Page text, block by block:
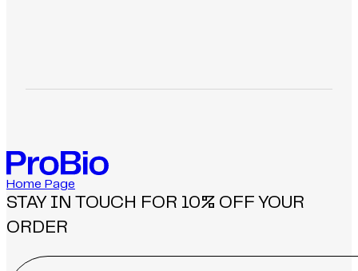
Home Page
STAY IN TOUCH FOR 10% OFF YOUR
ORDER